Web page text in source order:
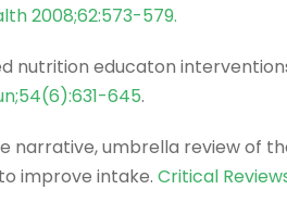
2008;62:573-579.
educaton
645.
narrative, umbrella review of
improve intake. Critical